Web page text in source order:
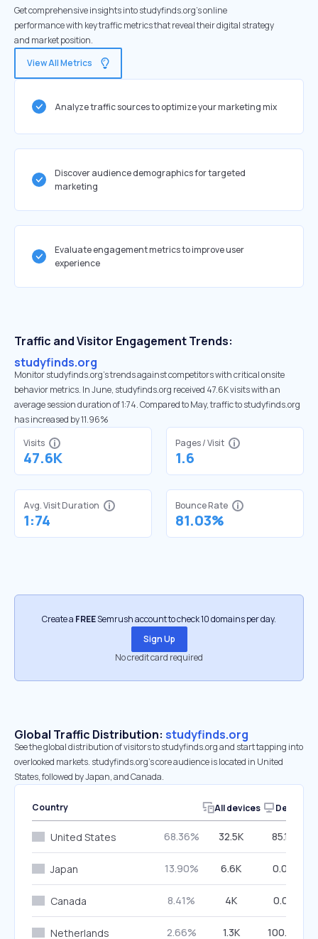
Get comprehensive insights into studyfinds.org's online
performance with key traffic metrics that reveal their digital strategy
and market position.
View All Metrics
Analyze traffic sources to optimize your marketing mix
Discover audience demographics for targeted
marketing
Evaluate engagement metrics to improve user
experience
Traffic and Visitor Engagement Trends:
studyfinds.org
Monitor studyfinds.org’s trends against competitors with critical onsite
behavior metrics. In June, studyfinds.org received 47.6K visits with an
average session duration of 1:74. Compared to May, traffic to studyfinds.org
has increased by 11.96%
Visits
47.6K
Pages / Visit
1.6
Avg. Visit Duration
1:74
Bounce Rate
81.03%
Create a FREESemrush account to check 10 domains per day.
Sign Up
No credit card required
Global Traffic Distribution: studyfinds.org
See the global distribution of visitors to studyfinds.org and start tapping into
overlooked markets. studyfinds.org’s core audience is located in United
States, followed by Japan, and Canada.
Country All devices Desktop
United States 68.36% 32.5K 85.10%
Japan 13.90% 6.6K 0.00%
Canada 8.41% 4K 0.05%
Netherlands 2.66% 1.3K 100.00%